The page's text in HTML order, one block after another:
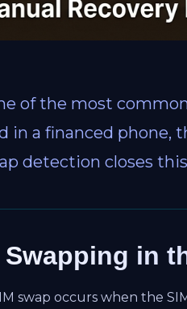
of the most
in a financed
detection closes
Swapping in
swap occurs when the